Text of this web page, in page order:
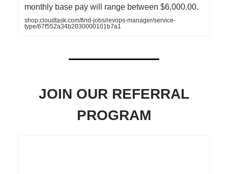
monthly base pay will range between $6,000.00.
shop.cloudtask.com/find-jobs/revops-manager/service-
type/67f552a34b2030000101b7a1
JOIN OUR REFERRAL
PROGRAM